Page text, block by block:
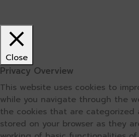
Close
Privacy Overview
This website uses cookies to
while you navigate through the
the cookies that are categorized
stored on your browser as they